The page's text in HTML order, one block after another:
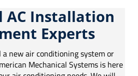
AC Installation
Experts
a new air conditioning system or
Mechanical Systems is here